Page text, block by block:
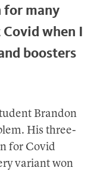
for many
when I
boosters
Brandon
His three-
for Covid
variant won